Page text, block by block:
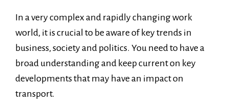
In a very complex and rapidly changing work
world, it is crucial to be aware of key trends in
business, society and politics. You need to have a
broad understanding and keep current on key
developments that may have an impact on
transport.